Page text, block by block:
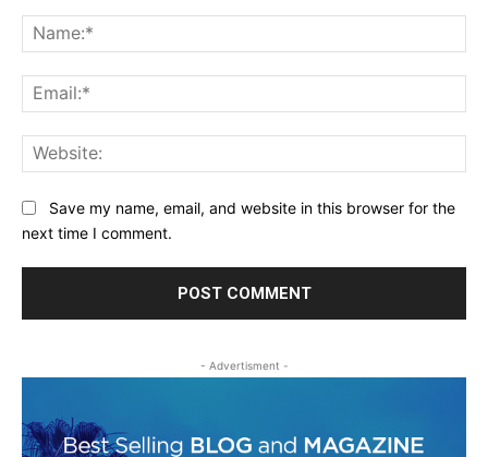
Save my name, email, and website in this browser for the
next time I comment.
- Advertisment -